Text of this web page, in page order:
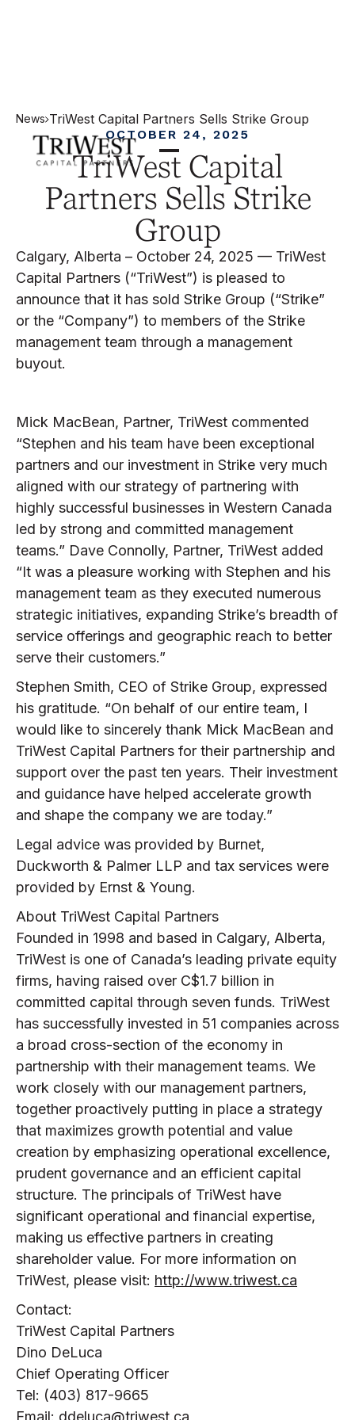
News TriWest Capital Partners Sells Strike Group
OCTOBER 24, 2025
TriWest Capital
Partners Sells Strike
Group
Calgary, Alberta – October 24, 2025 — TriWest
Capital Partners (“TriWest”) is pleased to
announce that it has sold Strike Group (“Strike”
or the “Company”) to members of the Strike
management team through a management
buyout.
Mick MacBean, Partner, TriWest commented
“Stephen and his team have been exceptional
partners and our investment in Strike very much
aligned with our strategy of partnering with
highly successful businesses in Western Canada
led by strong and committed management
teams.” Dave Connolly, Partner, TriWest added
“It was a pleasure working with Stephen and his
management team as they executed numerous
strategic initiatives, expanding Strike’s breadth of
service offerings and geographic reach to better
serve their customers.”
Stephen Smith, CEO of Strike Group, expressed
his gratitude. “On behalf of our entire team, I
would like to sincerely thank Mick MacBean and
TriWest Capital Partners for their partnership and
support over the past ten years. Their investment
and guidance have helped accelerate growth
and shape the company we are today.”
Legal advice was provided by Burnet,
Duckworth & Palmer LLP and tax services were
provided by Ernst & Young.
About TriWest Capital Partners
Founded in 1998 and based in Calgary, Alberta,
TriWest is one of Canada’s leading private equity
firms, having raised over C$1.7 billion in
committed capital through seven funds. TriWest
has successfully invested in 51 companies across
a broad cross-section of the economy in
partnership with their management teams. We
work closely with our management partners,
together proactively putting in place a strategy
that maximizes growth potential and value
creation by emphasizing operational excellence,
prudent governance and an efficient capital
structure. The principals of TriWest have
significant operational and financial expertise,
making us effective partners in creating
shareholder value. For more information on
TriWest, please visit: http://www.triwest.ca
Contact:
TriWest Capital Partners
Dino DeLuca
Chief Operating Officer
Tel: (403) 817-9665
Email: ddeluca@triwest.ca